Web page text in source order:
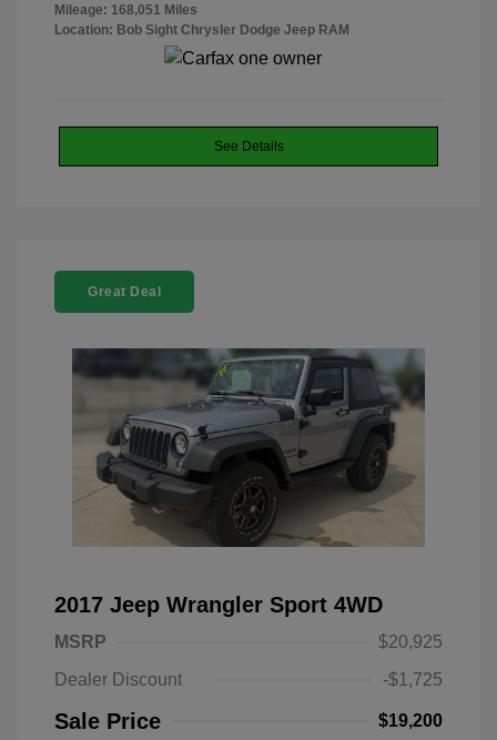
Mileage: 168,051 Miles
Location: Bob Sight Chrysler Dodge Jeep RAM
See Details
Great Deal
2017 Jeep Wrangler Sport 4WD
MSRP
$20,925
Dealer Discount
-$1,725
Sale Price $19,200